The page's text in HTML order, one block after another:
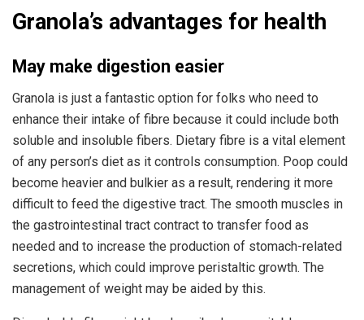
Granola’s advantages for health
May make digestion easier
Granola is just a fantastic option for folks who need to
enhance their intake of fibre because it could include both
soluble and insoluble fibers. Dietary fibre is a vital element
of any person’s diet as it controls consumption. Poop could
become heavier and bulkier as a result, rendering it more
difficult to feed the digestive tract. The smooth muscles in
the gastrointestinal tract contract to transfer food as
needed and to increase the production of stomach-related
secretions, which could improve peristaltic growth. The
management of weight may be aided by this.